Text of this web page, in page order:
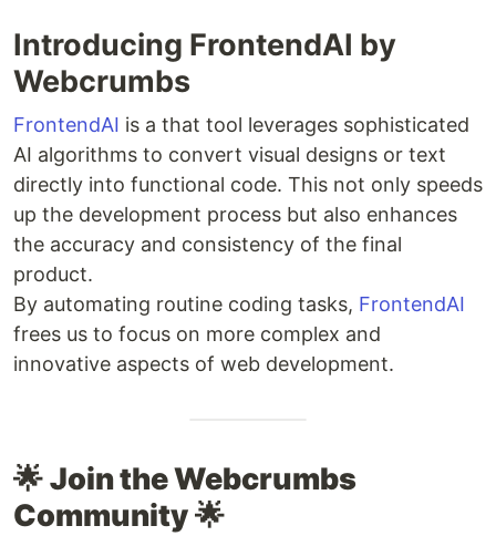
Introducing FrontendAI by
Webcrumbs
FrontendAI is a that tool leverages sophisticated
AI algorithms to convert visual designs or text
directly into functional code. This not only speeds
up the development process but also enhances
the accuracy and consistency of the final
product.
By automating routine coding tasks, FrontendAI
frees us to focus on more complex and
innovative aspects of web development.
🌟Join the Webcrumbs
Community🌟